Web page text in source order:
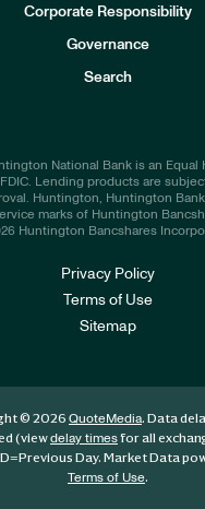
Corporate Responsibility
Governance
Search
National Bank is an Equal
Lending products are
Huntington, Huntington
marks of Huntington
Huntington Bancshares
Privacy Policy
Terms of Use
Sitemap
© 2026 QuoteMedia. Data
(viewdelay timesfor all
=Previous Day. Market Data
Terms of Use.